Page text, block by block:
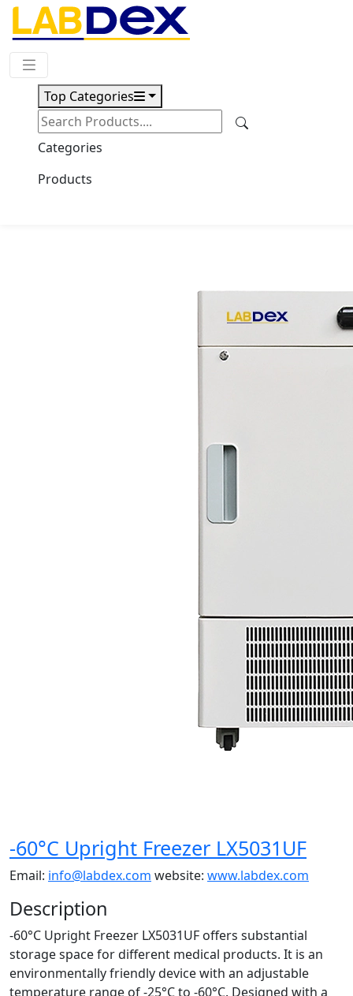
Top Categories
Categories
Products
Request Quote
Download
-60°C Upright Freezer
-60°C Upright Freezer LX5031UF
Email: info@labdex.com website: www.labdex.com
Description
-60°C Upright Freezer LX5031UF offers substantial
storage space for different medical products. It is an
environmentally friendly device with an adjustable
temperature range of -25°C to -60°C. Designed with a